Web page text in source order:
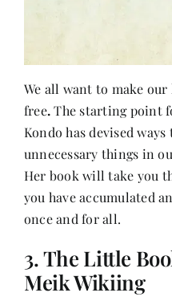
We all want to make
free.The starting point
Kondo has devised
unnecessary things in
Her book will take you
you have accumulated
once and for all.
3. The Little
Meik Wikiing